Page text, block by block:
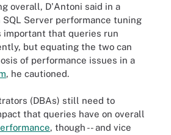
overall, D'Antoni said in a
Server performance tuning
important that queries run
but equating the two can
of performance issues in a
, he cautioned.
(DBAs) still need to
that queries have on overall
, though -- and vice